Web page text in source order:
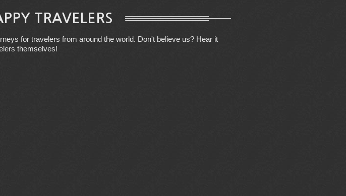
TRAVELERS
for travelers from around the world. Don't believe us? Hear it
themselves!